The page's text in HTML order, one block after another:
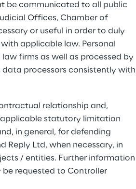
be communicated to all public
Offices, Chamber of
or useful in order to duly
applicable law. Personal
firms as well as processed by
processors consistently with
relationship and,
statutory limitation
in general, for defending
Reply Ltd, when necessary, in
/ entities. Further information
requested to Controller